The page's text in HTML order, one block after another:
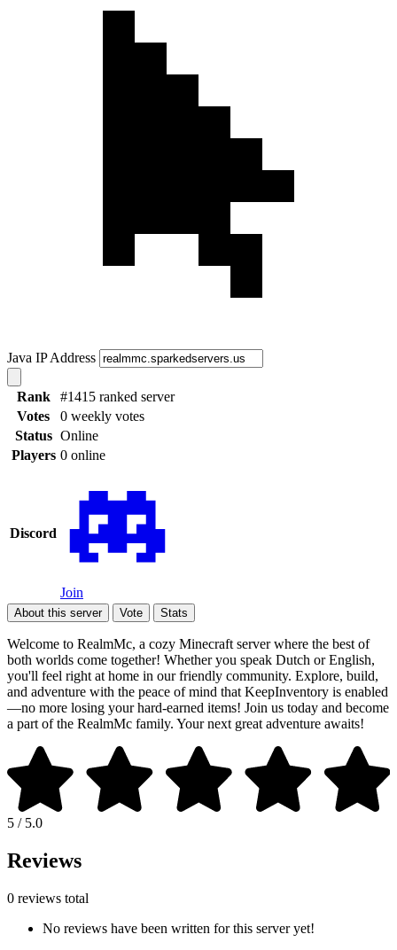
Java IP Address
Rank
#1415 ranked server
Votes
0 weekly votes
Status Online
Players 0 online
Discord
Join
About this server Vote Stats
Welcome to RealmMc, a cozy Minecraft server where the best of
both worlds come together! Whether you speak Dutch or English,
you'll feel right at home in our friendly community. Explore, build,
and adventure with the peace of mind that KeepInventory is enabled
—no more losing your hard-earned items! Join us today and become
a part of the RealmMc family. Your next great adventure awaits!
5 / 5.0
Reviews
0 reviews total
No reviews have been written for this server yet!